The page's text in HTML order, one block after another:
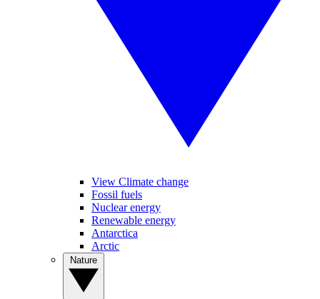
View Climate change
Fossil fuels
Nuclear energy
Renewable energy
Antarctica
Arctic